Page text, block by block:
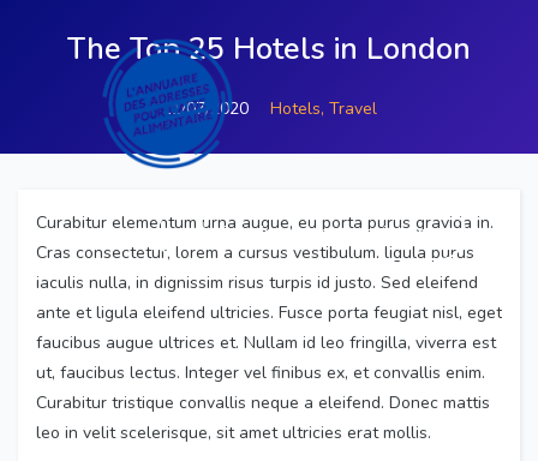
inscrire votre association
The Top 25 Hotels in London
11/07/2020 Hotels, Travel
Curabitur elementum urna augue, eu porta purus gravida in.
Cras consectetur, lorem a cursus vestibulum, ligula purus
iaculis nulla, in dignissim risus turpis id justo. Sed eleifend
ante et ligula eleifend ultricies. Fusce porta feugiat nisl, eget
faucibus augue ultrices et. Nullam id leo fringilla, viverra est
ut, faucibus lectus. Integer vel finibus ex, et convallis enim.
Curabitur tristique convallis neque a eleifend. Donec mattis
leo in velit scelerisque, sit amet ultricies erat mollis.